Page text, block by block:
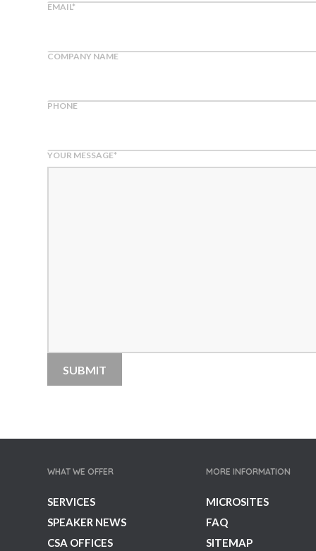
EMAIL*
COMPANY NAME
PHONE
YOUR MESSAGE*
WHAT WE OFFER
SERVICES
SPEAKER NEWS
CSA OFFICES
MORE INFORMATION
MICROSITES
FAQ
SITEMAP